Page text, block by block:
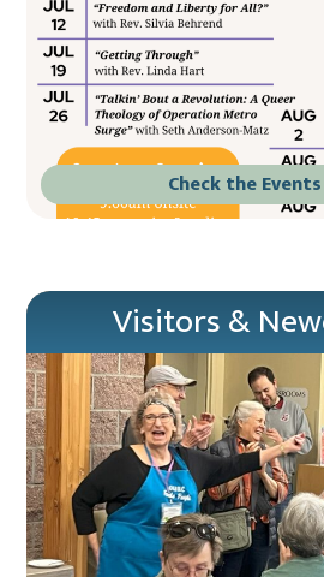
Check the
Visitors &